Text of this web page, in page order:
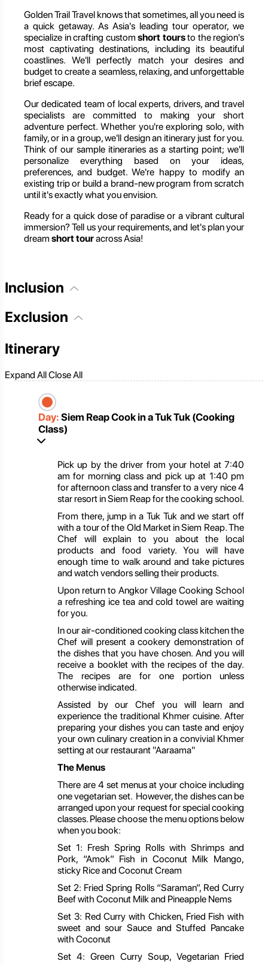
Golden Trail Travel knows that sometimes, all you need is
a quick getaway. As Asia's leading tour operator, we
specialize in crafting custom short toursto the region's
most captivating destinations, including its beautiful
coastlines. We'll perfectly match your desires and
budget to create a seamless, relaxing, and unforgettable
brief escape.
Our dedicated team of local experts, drivers, and travel
specialists are committed to making your short
adventure perfect. Whether you're exploring solo, with
family, or in a group, we'll design an itinerary just for you.
Think of our sample itineraries as a starting point; we'll
personalize everything based on your ideas,
preferences, and budget. We're happy to modify an
existing trip or build a brand-new program from scratch
until it's exactly what you envision.
Ready for a quick dose of paradise or a vibrant cultural
immersion? Tell us your requirements, and let's plan your
dream short touracross Asia!
Inclusion
Exclusion
Itinerary
Expand AllClose All
Day: Siem Reap Cook in a Tuk Tuk (Cooking
Class)
Pick up by the driver from your hotel at 7:40
am for morning class and pick up at 1:40 pm
for afternoon class and transfer to a very nice 4
star resort in Siem Reap for the cooking school.
From there, jump in a Tuk Tuk and we start off
with a tour of the Old Market in Siem Reap. The
Chef will explain to you about the local
products and food variety. You will have
enough time to walk around and take pictures
and watch vendors selling their products.
Upon return to Angkor Village Cooking School
a refreshing ice tea and cold towel are waiting
for you.
In our air-conditioned cooking class kitchen the
Chef will present a cookery demonstration of
the dishes that you have chosen. And you will
receive a booklet with the recipes of the day.
The recipes are for one portion unless
otherwise indicated.
Assisted by our Chef you will learn and
experience the traditional Khmer cuisine. After
preparing your dishes you can taste and enjoy
your own culinary creation in a convivial Khmer
setting at our restaurant "Aaraama"
The Menus
There are 4 set menus at your choice including
one vegetarian set. However, the dishes can be
arranged upon your request for special cooking
classes. Please choose the menu options below
when you book:
Set 1: Fresh Spring Rolls with Shrimps and
Pork, “Amok” Fish in Coconut Milk Mango,
sticky Rice and Coconut Cream
Set 2: Fried Spring Rolls “Saraman”, Red Curry
Beef with Coconut Milk and Pineapple Nems
Set 3: Red Curry with Chicken, Fried Fish with
sweet and sour Sauce and Stuffed Pancake
with Coconut
Set 4: Green Curry Soup, Vegetarian Fried